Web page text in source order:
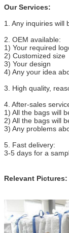
Our Services:
1. Any inquiries will
2. OEM available:
1) Your required
2) Customized size
3) Your design
4) Any your idea
3. High quality,
4. After-sales
1) All the bags will
2) All the bags will
3) Any problems
5. Fast delivery:
3-5 days for a
Relevant Pictures: